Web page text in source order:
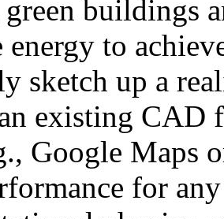
buildings
energy to
sketch up a
existing CAD
Google Maps
for